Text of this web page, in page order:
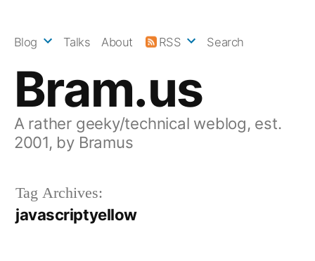
Bram.us
A rather geeky/technical weblog, est.
2001, by Bramus
Blog Talks About RSS Search
Tag Archives:
javascriptyellow